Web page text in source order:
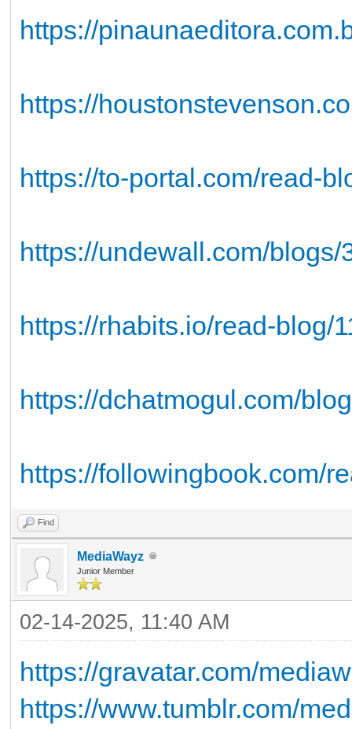
https://
https://
https://to-portal.com/read-
https://undewall.com/
https://rhabits.io/read-blog/
https://dchatmogul.com/
https://followingbook.com/
Find
MediaWayz
Junior Member
02-14-2025, 11:40 AM
https://gravatar.com/
https://www.tumblr.com/